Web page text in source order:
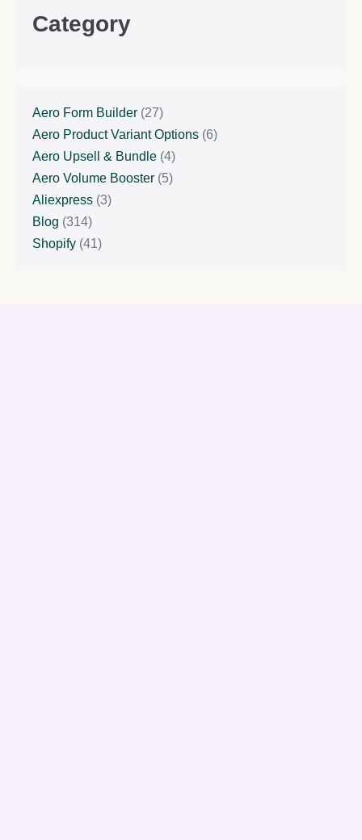
Category
Aero Form Builder (27)
Aero Product Variant Options (6)
Aero Upsell & Bundle (4)
Aero Volume Booster (5)
Aliexpress (3)
Blog (314)
Shopify (41)